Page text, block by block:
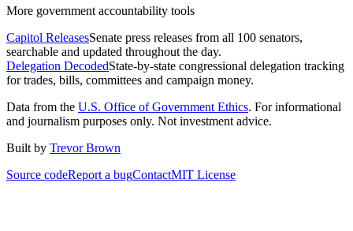
More government accountability tools
Capitol ReleasesSenate press releases from all 100 senators,
searchable and updated throughout the day.
Delegation DecodedState-by-state congressional delegation tracking
for trades, bills, committees and campaign money.
Data from the U.S. Office of Government Ethics. For informational
and journalism purposes only. Not investment advice.
Built by Trevor Brown
Source codeReport a bugContactMIT License